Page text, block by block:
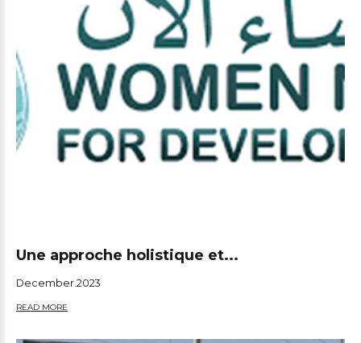
Une approche holistique et...
December.2023
READ MORE